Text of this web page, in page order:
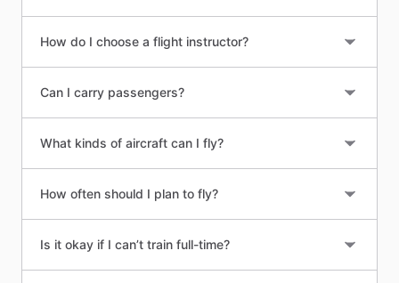
How do I choose a flight instructor?
Can I carry passengers?
What kinds of aircraft can I fly?
How often should I plan to fly?
Is it okay if I can’t train full-time?